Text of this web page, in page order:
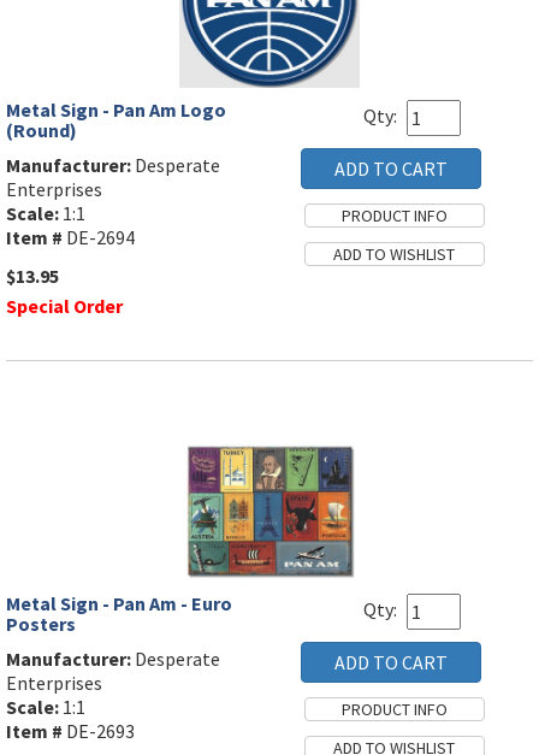
Metal Sign - Pan Am Logo
(Round)
Manufacturer: Desperate
Enterprises
Scale: 1:1
Item # DE-2694
$13.95
Special Order
Qty:
Metal Sign - Pan Am - Euro
Posters
Manufacturer: Desperate
Enterprises
Scale: 1:1
Item # DE-2693
Qty: